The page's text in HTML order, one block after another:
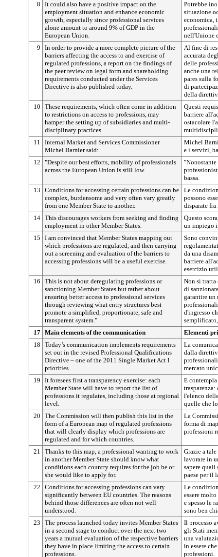
8
It could also have a positive impact on the
employment situation and enhance economic
growth, especially since professional services
alone amount to around 9% of GDP in the
European Union.
Potrebbe
situazione
economica,
nell'Unione
9
In order to provide a more complete picture of the
barriers affecting the access to and exercise of
regulated professions, a report on the findings of
the peer review on legal form and shareholding
requirements conducted under the Services
Directive is also published today.
Al fine di
accurata
delle
anche una
pares sulla
di
della
10
These requirements, which often come in addition
to restrictions on access to professions, may
hamper the setting up of subsidiaries and multi-
disciplinary practices.
Questi
barriere
ostacolare
11
Internal Market and Services Commissioner
Michel Barnier said:
Michel
e i servizi,
12
"Despite our best efforts, mobility of professionals
across the European Union is still low.
bassa.
13
Conditions for accessing certain professions can be
complex, burdensome and very often vary greatly
from one Member State to another.
Le
possono
disparate
14 This discourages workers from seeking and finding
employment in other Member States.
Questo
un impiego
15
I am convinced that Member States mapping out
which professions are regulated, and then carrying
out a screening and evaluation of the barriers to
accessing professions will be a useful exercise.
Sono
da una
barriere
esercizio
16
This is not about deregulating professions or
sanctioning Member States but rather about
ensuring better access to professional services
through reviewing what entry structures best
promote a simplified, proportionate, safe and
transparent system."
Non si tratta
di
garantire un
d'ingresso
17 Main elements of the communication
Elementi
18
Today’s communication implements requirements
set out in the revised Professional Qualifications
Directive – one of the 2011 Single Market Act I
priorities.
La
dalla
mercato
19
It foresees first a transparency exercise: each
Member State will have to report the list of
professions it regulates, including those at regional
level.
E
trasparenza:
l'elenco
quelle che
20
The Commission will then publish this list in the
form of a European map of regulated professions
that will clearly display which professions are
regulated and for which countries.
La
forma di
professioni
21
Thanks to this map, a professional wanting to work
in another Member State should know what
conditions each country requires for the job he or
she would like to apply for.
Grazie a
lavorare in
sapere quali
paese per il
22
Conditions for accessing professions can vary
significantly between EU countries. The reasons
behind those differences are often not well
understood.
Le
essere
e spesso le
sono ben
23
The process launched today invites Member States
in a second stage to conduct over the next two
years a mutual evaluation of the respective barriers
they have in place limiting the access to certain
professions.
Il processo
gli Stati
una
in essere
professioni.